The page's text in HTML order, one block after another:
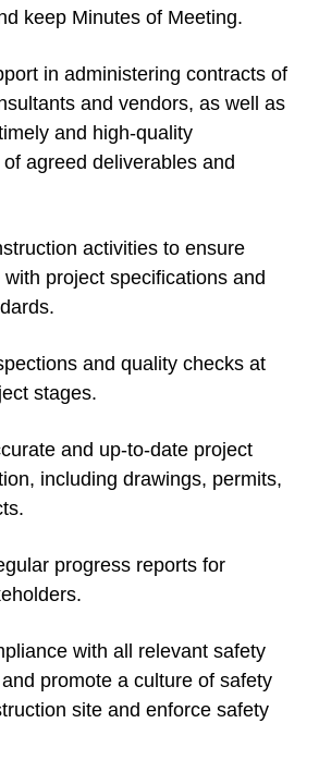
keep Minutes of Meeting.
in administering contracts of
and vendors, as well as
and high-quality
agreed deliverables and
activities to ensure
project specifications and
and quality checks at
stages.
and up-to-date project
including drawings, permits,
progress reports for
with all relevant safety
promote a culture of safety
site and enforce safety